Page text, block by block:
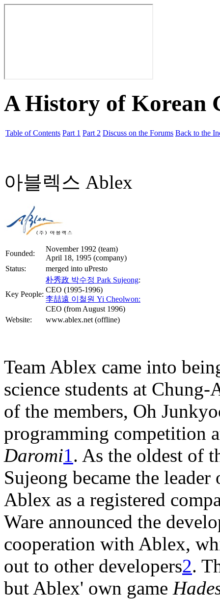
A History of Korean
Table of Contents Part 1 Part 2 Discuss on the Forums Back to the
아블렉스 Ablex
Founded:
November 1992 (team)
April 18, 1995 (company)
Status:
merged into uPresto
Key People:
朴秀政 박수정 Park Sujeong:
CEO (1995-1996)
李喆遠 이철원 Yi Cheolwon:
CEO (from August 1996)
Website:
www.ablex.net (offline)
Team Ablex came into
science students at
of the members, Oh
programming competition
Daromi1. As the oldest of
Sujeong became the
Ablex as a registered
Ware announced the
cooperation with Ablex,
out to other developers2.
but Ablex' own game